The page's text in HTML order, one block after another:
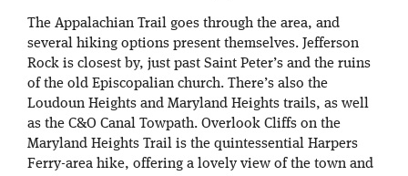
The Appalachian Trail goes through the area, and
several hiking options present themselves. Jefferson
Rock is closest by, just past Saint Peter’s and the ruins
of the old Episcopalian church. There’s also the
Loudoun Heights and Maryland Heights trails, as well
as the C&O Canal Towpath. Overlook Cliffs on the
Maryland Heights Trail is the quintessential Harpers
Ferry-area hike, offering a lovely view of the town and